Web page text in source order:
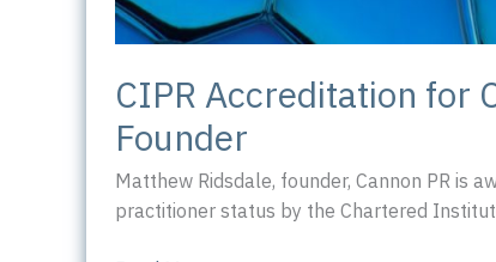
CIPR Accreditation for
Founder
Matthew Ridsdale, founder, Cannon PR is
practitioner status by the Chartered